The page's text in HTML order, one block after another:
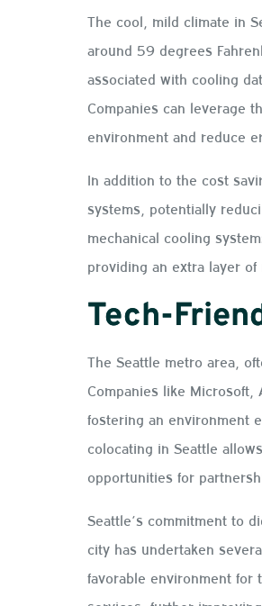
The cool, mild climate in
around 59 degrees
associated with cooling
Companies can leverage
environment and reduce
In addition to the cost
systems, potentially
mechanical cooling
providing an extra layer
Tech-
The Seattle metro area,
Companies like Microsoft,
fostering an environment
colocating in Seattle
opportunities for
Seattle’s commitment to
city has undertaken
favorable environment for